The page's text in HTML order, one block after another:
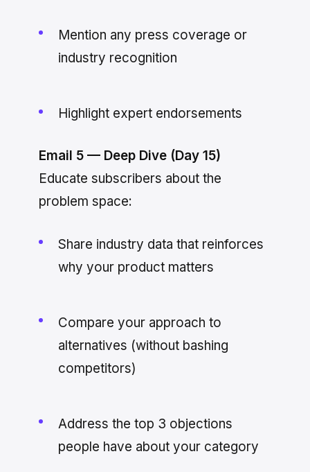
Mention any press coverage or
industry recognition
Highlight expert endorsements
Email 5 — Deep Dive (Day 15)
Educate subscribers about the
problem space:
Share industry data that reinforces
why your product matters
Compare your approach to
alternatives (without bashing
competitors)
Address the top 3 objections
people have about your category